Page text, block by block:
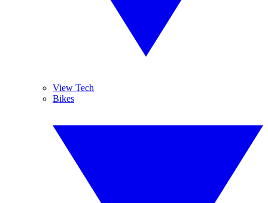
View Tech
Bikes